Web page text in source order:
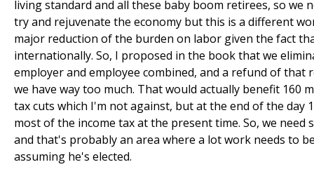
living standard and all these baby boom retirees, so we
try and rejuvenate the economy but this is a different
major reduction of the burden on labor given the fact
internationally. So, I proposed in the book that we
employer and employee combined, and a refund of
we have way too much. That would actually benefit 160
tax cuts which I'm not against, but at the end of the day
most of the income tax at the present time. So, we
and that's probably an area where a lot work needs to
assuming he's elected.